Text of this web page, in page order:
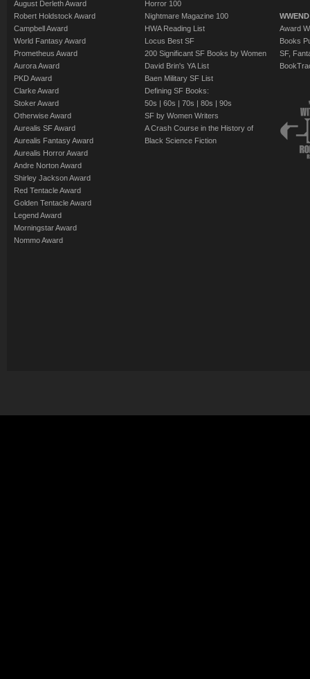
August Derleth Award
Robert Holdstock Award
Campbell Award
World Fantasy Award
Prometheus Award
Aurora Award
PKD Award
Clarke Award
Stoker Award
Otherwise Award
Aurealis SF Award
Aurealis Fantasy Award
Aurealis Horror Award
Andre Norton Award
Shirley Jackson Award
Red Tentacle Award
Golden Tentacle Award
Legend Award
Morningstar Award
Nommo Award
Horror 100
Nightmare Magazine 100
HWA Reading List
Locus Best SF
200 Significant SF Books by Women
David Brin's YA List
Baen Military SF List
Defining SF Books:
50s | 60s | 70s | 80s | 90s
SF by Women Writers
A Crash Course in the History of
Black Science Fiction
Award
Books
SF,